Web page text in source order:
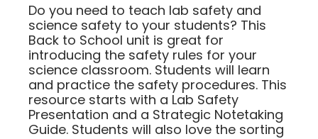
Do you need to teach lab safety and
science safety to your students? This
Back to School unit is great for
introducing the safety rules for your
science classroom. Students will learn
and practice the safety procedures. This
resource starts with a Lab Safety
Presentation and a Strategic Notetaking
Guide. Students will also love the sorting